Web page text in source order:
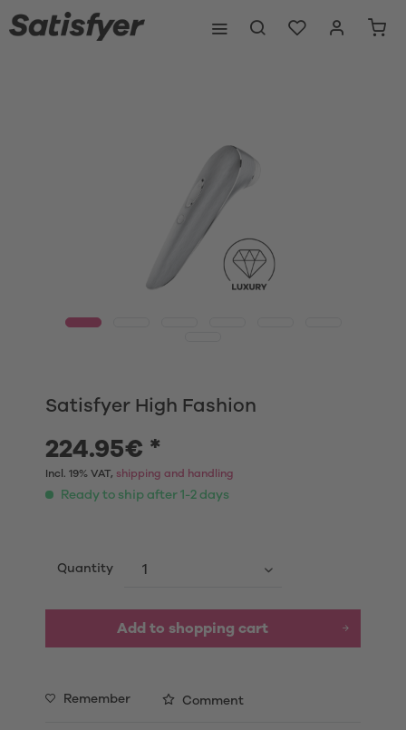
Satisfyer High Fashion
224.95€ *
Incl. 19% VAT, shipping and handling
Ready to ship after 1-2 days
Quantity
Add to shopping cart
Remember Comment